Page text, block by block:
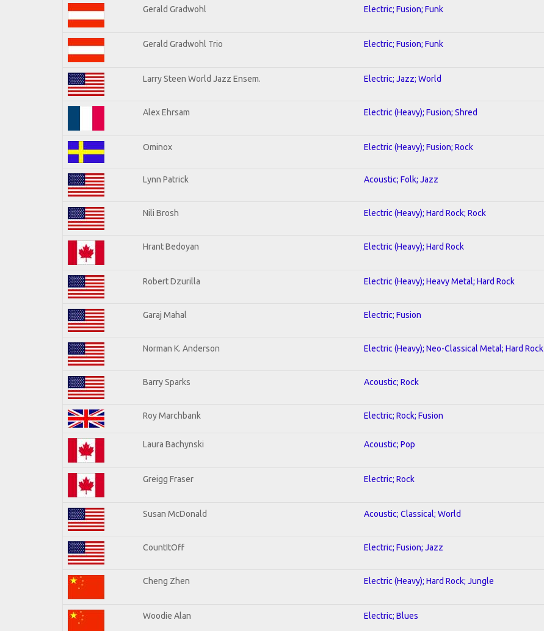
Gerald Gradwohl Electric; Fusion; Funk
Gerald Gradwohl Trio Electric; Fusion; Funk
Larry Steen World Jazz Ensem. Electric; Jazz; World
Alex Ehrsam Electric (Heavy); Fusion; Shred
Ominox Electric (Heavy); Fusion; Rock
Lynn Patrick Acoustic; Folk; Jazz
Nili Brosh Electric (Heavy); Hard Rock; Rock
Hrant Bedoyan Electric (Heavy); Hard Rock
Robert Dzurilla Electric (Heavy); Heavy Metal; Hard Rock
Garaj Mahal Electric; Fusion
Norman K. Anderson Electric (Heavy); Neo-Classical Metal; Hard Rock
Barry Sparks Acoustic; Rock
Roy Marchbank Electric; Rock; Fusion
Laura Bachynski Acoustic; Pop
Greigg Fraser Electric; Rock
Susan McDonald Acoustic; Classical; World
CountItOff Electric; Fusion; Jazz
Cheng Zhen Electric (Heavy); Hard Rock; Jungle
Woodie Alan Electric; Blues